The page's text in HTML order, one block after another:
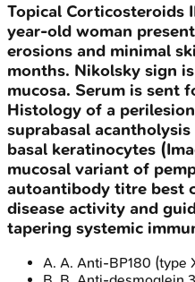
Topical Corticosteroids
year-old woman
erosions and minimal
months. Nikolsky sign
mucosa. Serum is sent
Histology of a
suprabasal
basal keratinocytes
mucosal variant of
autoantibody titre best
disease activity and
tapering systemic
A. A. Anti-BP180 (type